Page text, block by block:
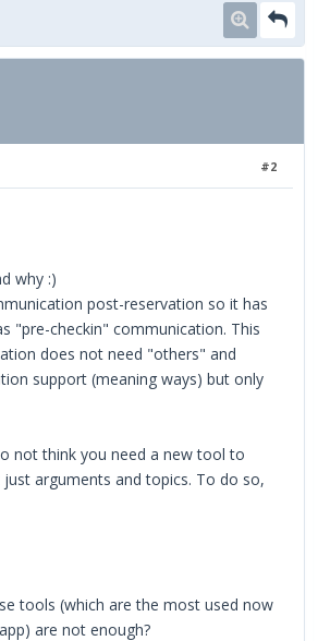
#2
why :)
post-reservation so it has
"pre-checkin" communication. This
does not need "others" and
support (meaning ways) but only
not think you need a new tool to
arguments and topics. To do so,
tools (which are the most used now
are not enough?